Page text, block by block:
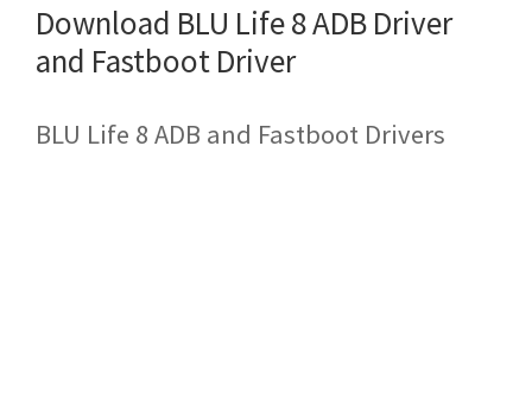
Download BLU Life 8 ADB Driver
and Fastboot Driver
BLU Life 8 ADB and Fastboot Drivers